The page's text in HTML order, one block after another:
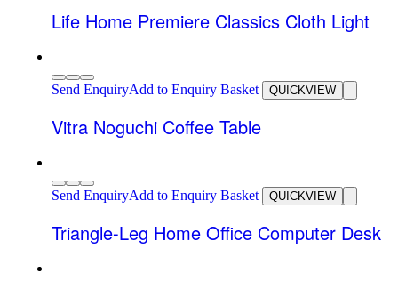
Life Home Premiere Classics Cloth Light
Send EnquiryAdd to Enquiry Basket QUICKVIEW
Vitra Noguchi Coffee Table
Send EnquiryAdd to Enquiry Basket QUICKVIEW
Triangle-Leg Home Office Computer Desk